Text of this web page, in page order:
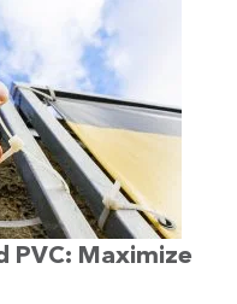
PVC: Maximize